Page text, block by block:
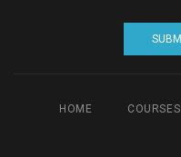
HOME COURSES